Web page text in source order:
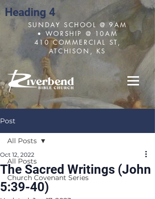
Heading 4
SUNDAY SCHOOL @ 9AM
• WORSHIP @ 10AM
410 COMMERCIAL ST,
ATCHISON, KS
Post
All Posts
Church Covenant Series
All Posts
The Sacred Writings (John
5:39-40)
Oct 12, 2022